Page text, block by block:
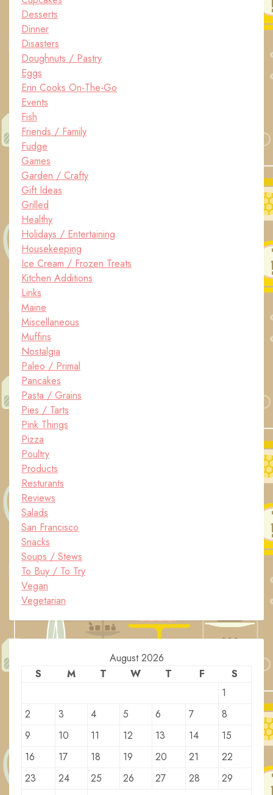
Desserts
Dinner
Disasters
Doughnuts / Pastry
Eggs
Erin Cooks On-The-Go
Events
Fish
Friends / Family
Fudge
Games
Garden / Crafty
Gift Ideas
Grilled
Healthy
Holidays / Entertaining
Housekeeping
Ice Cream / Frozen Treats
Kitchen Additions
Links
Maine
Miscellaneous
Muffins
Nostalgia
Paleo / Primal
Pancakes
Pasta / Grains
Pies / Tarts
Pink Things
Pizza
Poultry
Products
Resturants
Reviews
Salads
San Francisco
Snacks
Soups / Stews
To Buy / To Try
Vegan
Vegetarian
August 2026
S
M T W T F
S
1
2
3 4 5 6 7
8
9
10 11 12 13 14
15
16
17 18 19 20 21
22
23
24 25 26 27 28
29